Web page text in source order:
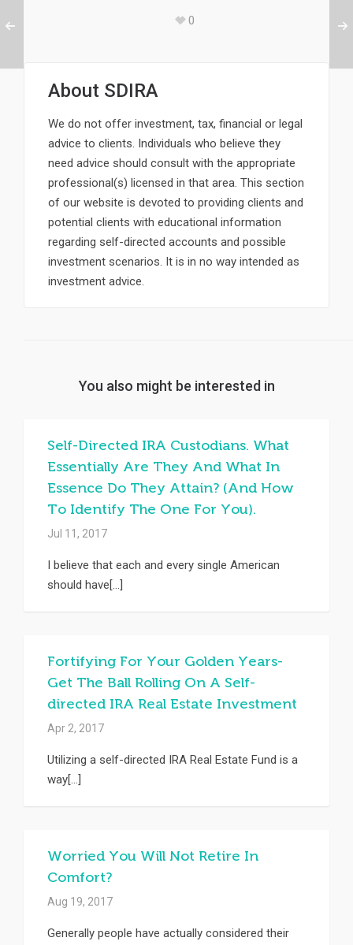
0
About SDIRA
We do not offer investment, tax, financial or legal
advice to clients. Individuals who believe they
need advice should consult with the appropriate
professional(s) licensed in that area. This section
of our website is devoted to providing clients and
potential clients with educational information
regarding self-directed accounts and possible
investment scenarios. It is in no way intended as
investment advice.
You also might be interested in
Self-Directed IRA Custodians. What
Essentially Are They And What In
Essence Do They Attain? (And How
To Identify The One For You).
Jul 11, 2017
I believe that each and every single American
should have[...]
Fortifying For Your Golden Years-
Get The Ball Rolling On A Self-
directed IRA Real Estate Investment
Apr 2, 2017
Utilizing a self-directed IRA Real Estate Fund is a
way[...]
Worried You Will Not Retire In
Comfort?
Aug 19, 2017
Generally people have actually considered their